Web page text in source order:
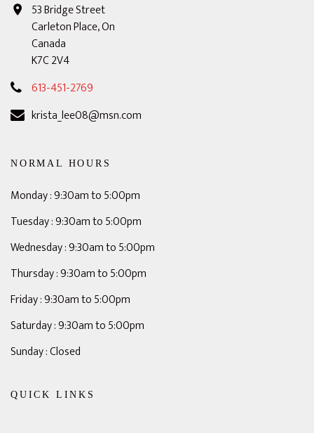
53 Bridge Street
Carleton Place, On
Canada
K7C 2V4
613-451-2769
krista_lee08@msn.com
NORMAL HOURS
Monday : 9:30am to 5:00pm
Tuesday : 9:30am to 5:00pm
Wednesday : 9:30am to 5:00pm
Thursday : 9:30am to 5:00pm
Friday : 9:30am to 5:00pm
Saturday : 9:30am to 5:00pm
Sunday : Closed
QUICK LINKS